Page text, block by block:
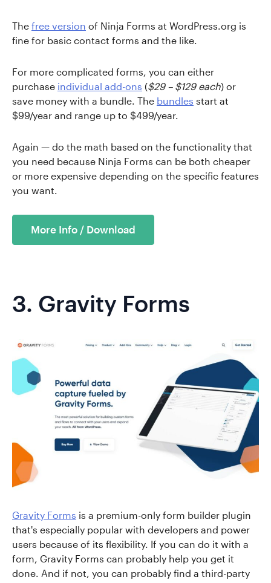
The free version of Ninja Forms at WordPress.org is
fine for basic contact forms and the like.
For more complicated forms, you can either
purchase individual add-ons ($29 – $129 each) or
save money with a bundle. The bundles start at
$99/year and range up to $499/year.
Again — do the math based on the functionality that
you need because Ninja Forms can be both cheaper
or more expensive depending on the specific features
you want.
More Info / Download
3. Gravity Forms
Gravity Forms is a premium-only form builder plugin
that's especially popular with developers and power
users because of its flexibility. If you can do it with a
form, Gravity Forms can probably help you get it
done. And if not, you can probably find a third-party